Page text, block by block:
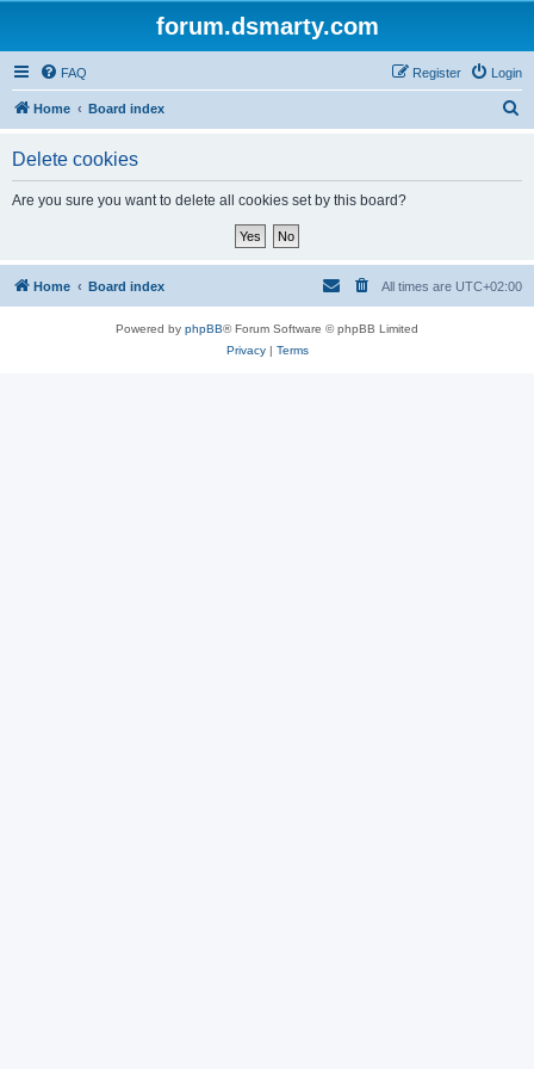
forum.dsmarty.com
FAQ Login
Register
Home Board index
Delete cookies
Are you sure you want to delete all cookies set by this board?
Home Board index All times are UTC+02:00
Powered by phpBB® Forum Software © phpBB Limited
Privacy| Terms